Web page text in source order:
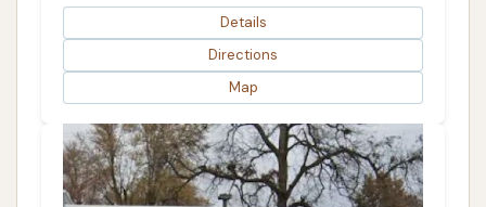
Details
Directions
Map